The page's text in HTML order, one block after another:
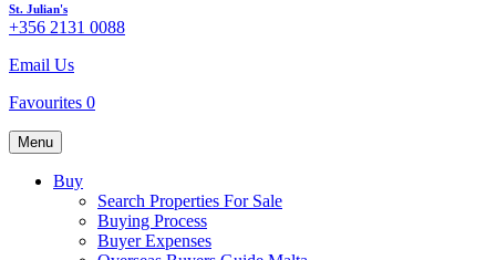
St. Julian's
+356 2131 0088
Email Us
Favourites 0
Menu
Buy
Search Properties For Sale
Buying Process
Buyer Expenses